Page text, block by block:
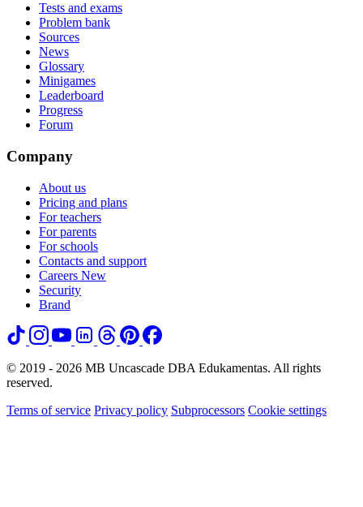
Tests and exams
Problem bank
Sources
News
Glossary
Minigames
Leaderboard
Progress
Forum
Company
About us
Pricing and plans
For teachers
For parents
For schools
Contacts and support
Careers New
Security
Brand
© 2019 - 2026 MB Uncascade DBA Edukamentas. All rights
reserved.
Terms of service Privacy policy Subprocessors Cookie settings